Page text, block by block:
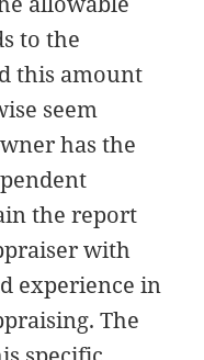
to the
this amount
seem
has the
the report
with
experience in
The